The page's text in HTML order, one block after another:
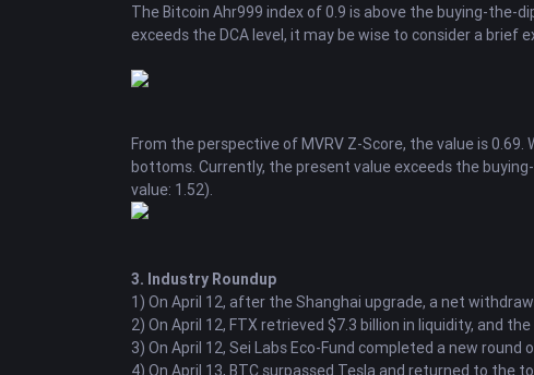
The Bitcoin Ahr999 index of 0.9 is above the buying-the-
exceeds the DCA level, it may be wise to consider a brief
From the perspective of MVRV Z-Score, the value is
bottoms. Currently, the present value exceeds the
value: 1.52).
3. Industry Roundup
1) On April 12, after the Shanghai upgrade, a net
2) On April 12, FTX retrieved $7.3 billion in liquidity, and
3) On April 12, Sei Labs Eco-Fund completed a new round
4) On April 13, BTC surpassed Tesla and returned to the